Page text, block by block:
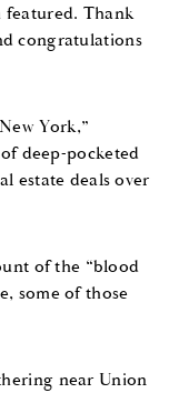
featured. Thank
congratulations
York,”
deep-pocketed
estate deals over
of the “blood
some of those
near Union